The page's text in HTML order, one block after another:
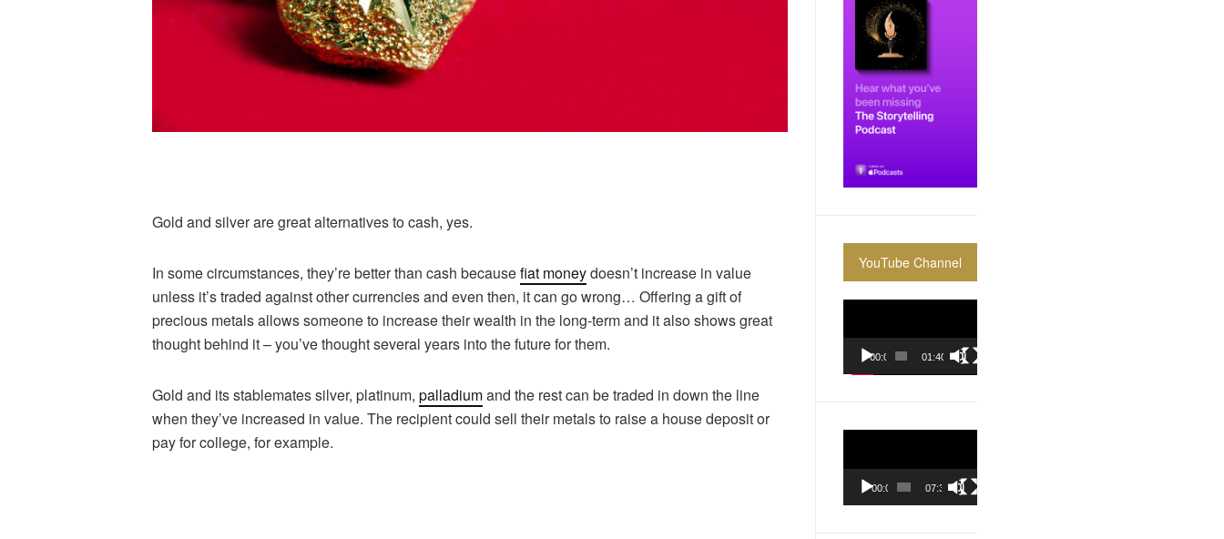
Gold and silver are great alternatives to cash, yes.
In some circumstances, they’re better than cash becausefiat moneydoesn’t increase in value
unless it’s traded against other currencies and even then, it can go wrong… Offering a gift of
precious metals allows someone to increase their wealth in the long-term and it also shows great
thought behind it – you’ve thought several years into the future for them.
Gold and its stablemates silver, platinum, palladiumand the rest can be traded in down the line
when they’ve increased in value. The recipient could sell their metals to raise a house deposit or
pay for college, for example.
YouTube Channel
00:00 01:40:36
00:00 07:37